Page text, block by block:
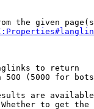
the given
to return
500 (5000 for
are
to get